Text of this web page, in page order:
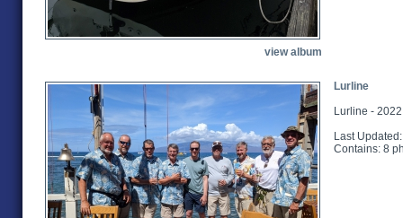
view album
Lurline
Lurline -
Last
Contains: 8